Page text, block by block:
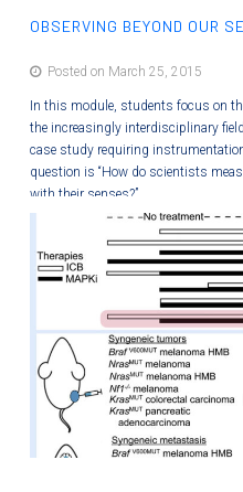
OBSERVING BEYOND OUR
Posted on March 25, 2015
In this module, students focus on
the increasingly interdisciplinary
case study requiring
question is “How do scientists
with their senses?”